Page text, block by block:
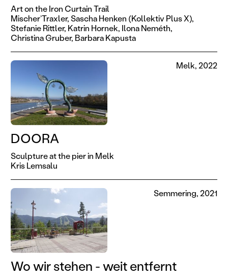
Art on the Iron Curtain Trail
Mischer’Traxler,Sascha Henken (Kollektiv Plus X),
Stefanie Rittler, Katrin Hornek, Ilona Neméth,
Christina Gruber, Barbara Kapusta
DOORA
Sculpture at the pier in Melk
Kris Lemsalu
Melk, 2022
Wo wir stehen - weit entfernt
Semmering, 2021